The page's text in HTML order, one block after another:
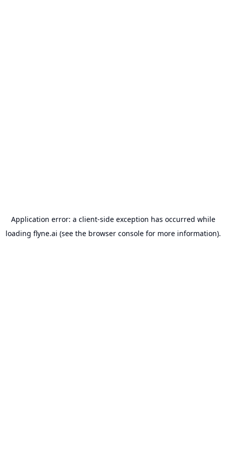
Application error: a client-side exception has occurred while
loading flyne.ai (see the browser consolefor more information).